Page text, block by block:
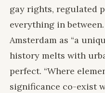
gay rights, regulated
everything in
Amsterdam as “a
history melts with
perfect. “Where
significance co-exist